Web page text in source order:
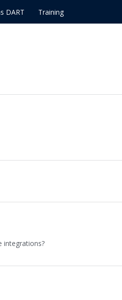
DART Training
integrations?